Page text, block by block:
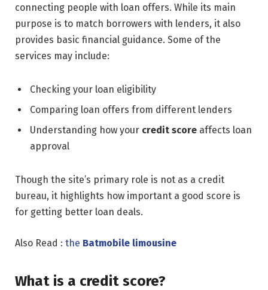
connecting people with loan offers. While its main
purpose is to match borrowers with lenders, it also
provides basic financial guidance. Some of the
services may include:
Checking your loan eligibility
Comparing loan offers from different lenders
Understanding how your credit score affects loan
approval
Though the site’s primary role is not as a credit
bureau, it highlights how important a good score is
for getting better loan deals.
Also Read : the Batmobile limousine
What is a credit score?